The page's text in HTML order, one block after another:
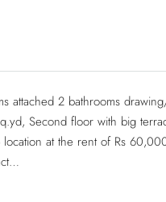
attached 2 bathrooms
Second floor with big
at the rent of Rs